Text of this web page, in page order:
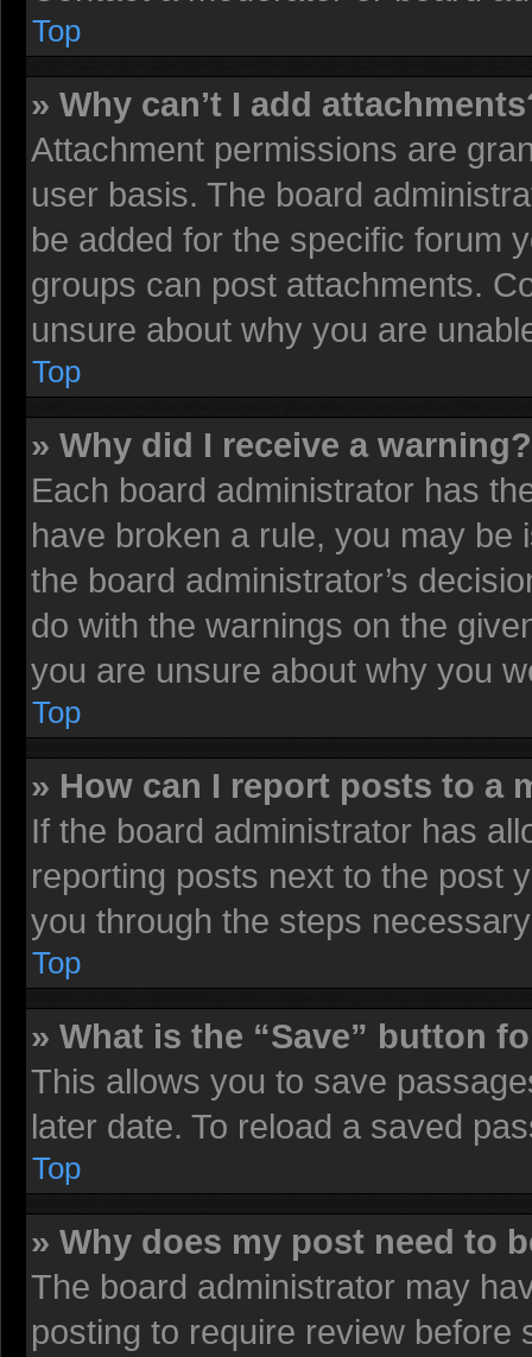
Top
» Why can’t I add
Attachment permissions are
user basis. The board
be added for the specific forum
groups can post attachments.
unsure about why you are
Top
» Why did I receive a warning?
Each board administrator has
have broken a rule, you may be
the board administrator’s
do with the warnings on the
you are unsure about why you
Top
» How can I report posts to a
If the board administrator has
reporting posts next to the post
you through the steps
Top
» What is the “Save” button
This allows you to save
later date. To reload a saved
Top
» Why does my post need to
The board administrator may
posting to require review before